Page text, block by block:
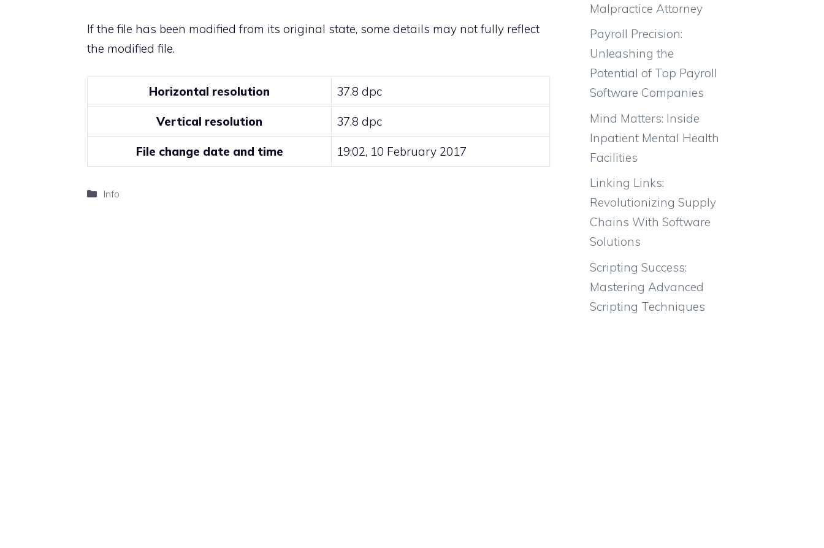
If the file has been modified from its original state, some details may not fully reflect
the modified file.
Horizontal resolution 37.8 dpc
Vertical resolution 37.8 dpc
File change date and time 19:02, 10 February 2017
Categories
Info
Malpractice Attorney
Payroll Precision:
Unleashing the
Potential of Top Payroll
Software Companies
Mind Matters: Inside
Inpatient Mental Health
Facilities
Linking Links:
Revolutionizing Supply
Chains With Software
Solutions
Scripting Success:
Mastering Advanced
Scripting Techniques